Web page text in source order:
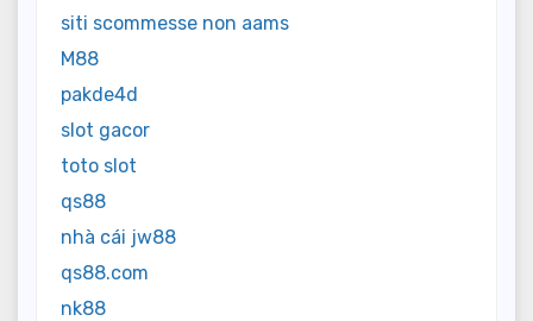
siti scommesse non aams
M88
pakde4d
slot gacor
toto slot
qs88
nhà cái jw88
qs88.com
nk88